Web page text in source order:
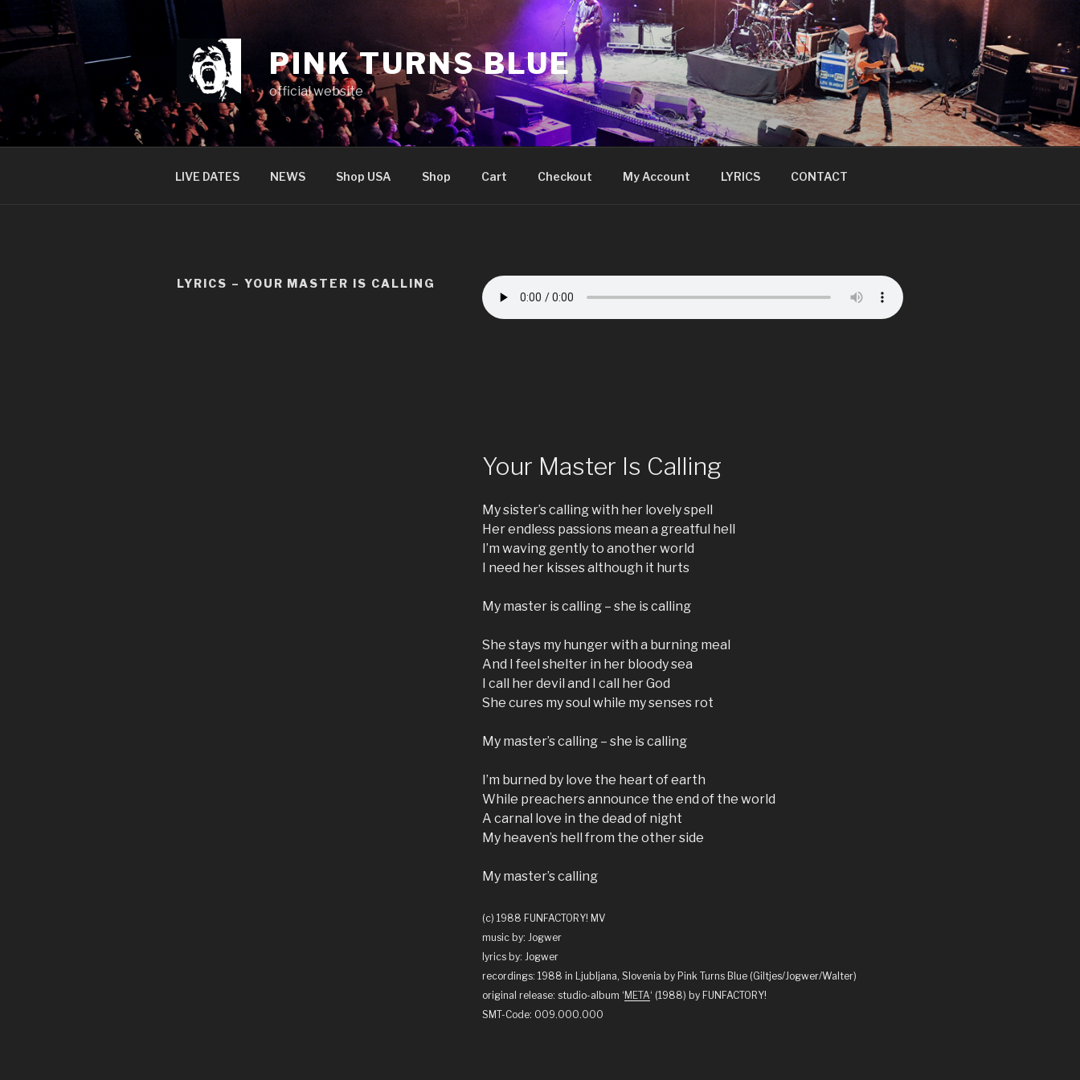
to
content
PINK TURNS BLUE
official website
LIVE DATES NEWS Shop USA Shop Cart Checkout My Account LYRICS CONTACT
LYRICS – YOUR MASTER IS CALLING
Your Master Is Calling
My sister’s calling with her lovely spell
Her endless passions mean a greatful hell
I’m waving gently to another world
I need her kisses although it hurts
My master is calling – she is calling
She stays my hunger with a burning meal
And I feel shelter in her bloody sea
I call her devil and I call her God
She cures my soul while my senses rot
My master’s calling – she is calling
I’m burned by love the heart of earth
While preachers announce the end of the world
A carnal love in the dead of night
My heaven’s hell from the other side
My master’s calling
(c) 1988 FUNFACTORY! MV
music by: Jogwer
lyrics by: Jogwer
recordings: 1988 in Ljubljana, Slovenia by Pink Turns Blue (Giltjes/Jogwer/Walter)
original release: studio-album ‘ META‘ (1988) by FUNFACTORY!
SMT-Code: 009.000.000